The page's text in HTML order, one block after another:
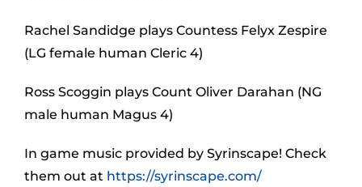
Rachel Sandidge plays Countess Felyx Zespire
(LG female human Cleric 4)
Ross Scoggin plays Count Oliver Darahan (NG
male human Magus 4)
In game music provided by Syrinscape! Check
them out at https://syrinscape.com/